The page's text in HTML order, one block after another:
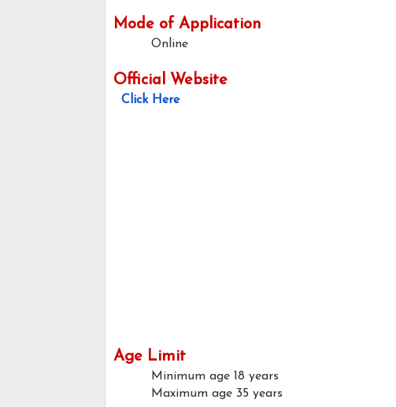
Mode of Application
Online
Official Website
Click Here
Age Limit
Minimum age 18 years
Maximum age 35 years